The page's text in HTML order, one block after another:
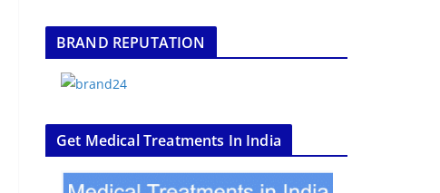
BRAND REPUTATION
Get Medical Treatments In India